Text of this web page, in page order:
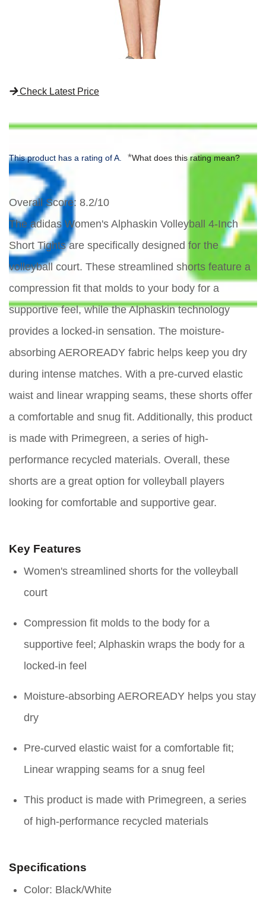
Check Latest Price
This product has a rating of A. *What does this rating mean?
Overall Score: 8.2/10
The adidas Women's Alphaskin Volleyball 4-Inch
Short Tights are specifically designed for the
volleyball court. These streamlined shorts feature a
compression fit that molds to your body for a
supportive feel, while the Alphaskin technology
provides a locked-in sensation. The moisture-
absorbing AEROREADY fabric helps keep you dry
during intense matches. With a pre-curved elastic
waist and linear wrapping seams, these shorts offer
a comfortable and snug fit. Additionally, this product
is made with Primegreen, a series of high-
performance recycled materials. Overall, these
shorts are a great option for volleyball players
looking for comfortable and supportive gear.
Key Features
Women's streamlined shorts for the volleyball
court
Compression fit molds to the body for a
supportive feel; Alphaskin wraps the body for a
locked-in feel
Moisture-absorbing AEROREADY helps you stay
dry
Pre-curved elastic waist for a comfortable fit;
Linear wrapping seams for a snug feel
This product is made with Primegreen, a series
of high-performance recycled materials
Specifications
Color: Black/White